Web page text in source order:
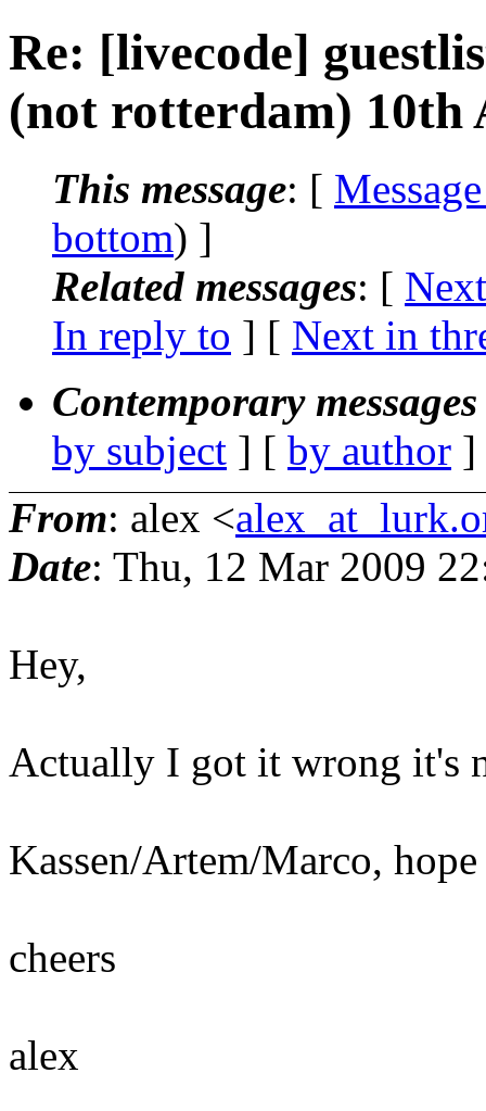
Re: [livecode]
(not rotterdam) 10th
This message: [
bottom) ]
Related messages: [
In reply to ] [ Next in
Contemporary
by subject ] [ by author
From: alex <
Date: Thu, 12 Mar 2009
Hey,
Actually I got it wrong it's
Kassen/Artem/Marco,
cheers
alex